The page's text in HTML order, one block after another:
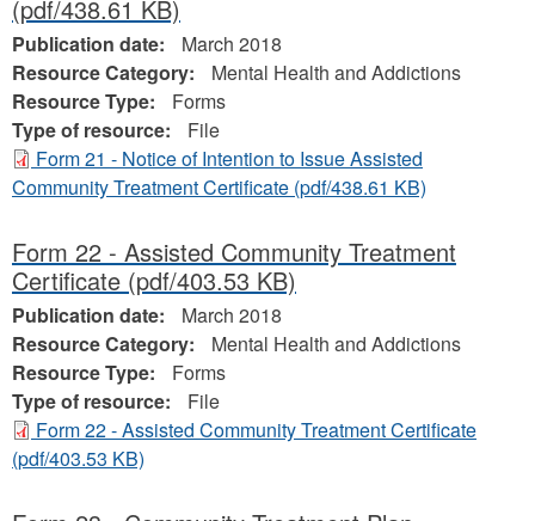
(pdf/438.61 KB)
Publication date:
March 2018
Resource Category:
Mental Health and Addictions
Resource Type:
Forms
Type of resource:
File
Form 21 - Notice of Intention to Issue Assisted
Community Treatment Certificate (pdf/438.61 KB)
Form 22 - Assisted Community Treatment
Certificate (pdf/403.53 KB)
Publication date:
March 2018
Resource Category:
Mental Health and Addictions
Resource Type:
Forms
Type of resource:
File
Form 22 - Assisted Community Treatment Certificate
(pdf/403.53 KB)